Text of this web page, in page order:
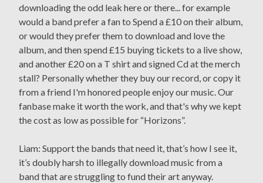
downloading the odd leak here or there... for example
would a band prefer a fan to Spend a £10 on their album,
or would they prefer them to download and love the
album, and then spend £15 buying tickets to a live show,
and another £20 on a T shirt and signed Cd at the merch
stall? Personally whether they buy our record, or copy it
from a friend I'm honored people enjoy our music. Our
fanbase make it worth the work, and that's why we kept
the cost as low as possible for “Horizons”.
Liam: Support the bands that need it, that’s how I see it,
it’s doubly harsh to illegally download music from a
band that are struggling to fund their art anyway.